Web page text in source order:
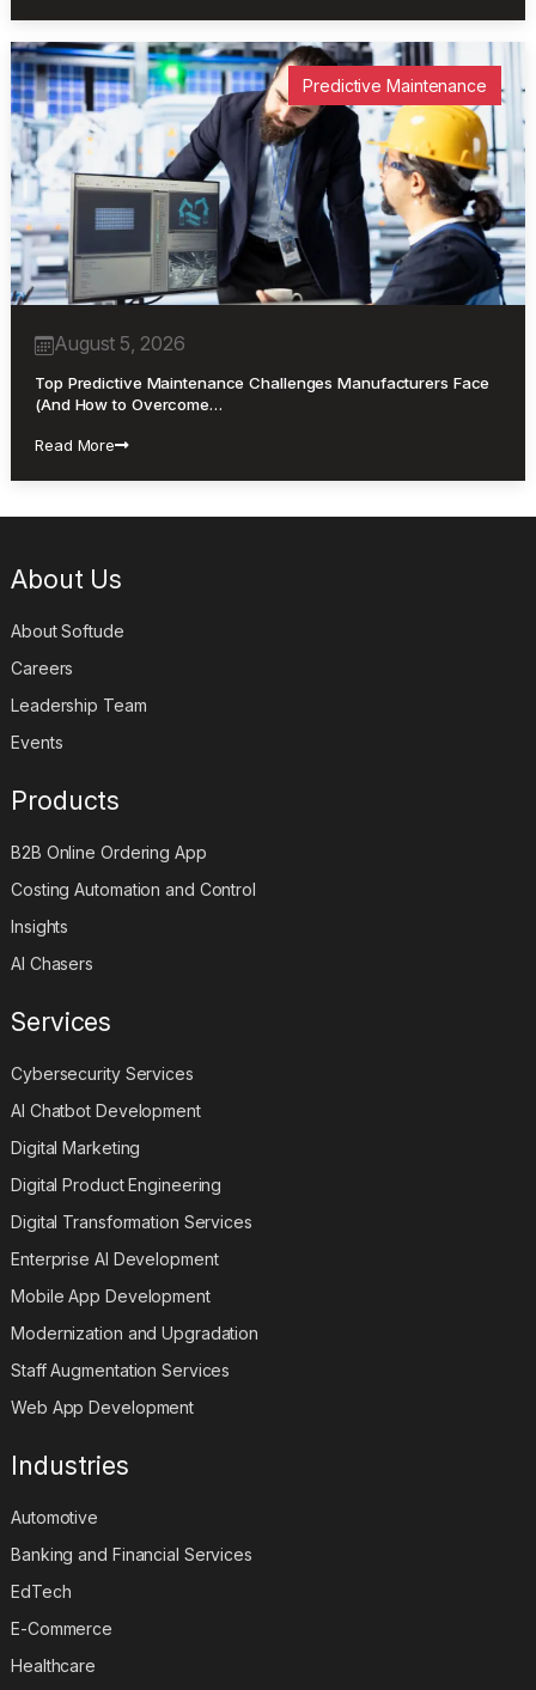
Predictive Maintenance
August 5, 2026
Top Predictive Maintenance Challenges Manufacturers Face
(And How to Overcome…
Read More
About Us
About Softude
Careers
Leadership Team
Events
Products
B2B Online Ordering App
Costing Automation and Control
Insights
AI Chasers
Services
Cybersecurity Services
AI Chatbot Development
Digital Marketing
Digital Product Engineering
Digital Transformation Services
Enterprise AI Development
Mobile App Development
Modernization and Upgradation
Staff Augmentation Services
Web App Development
Industries
Automotive
Banking and Financial Services
EdTech
E-Commerce
Healthcare